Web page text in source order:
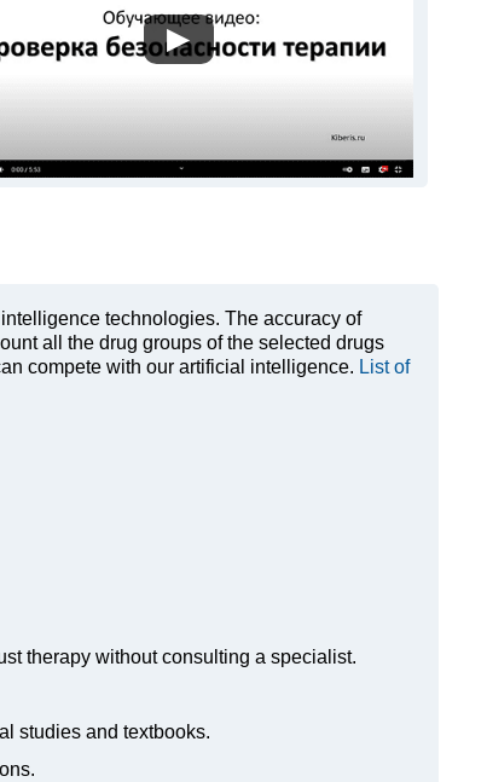
▶
technologies. The accuracy of
all the drug groups of the selected drugs
compete with our artificial intelligence. List of
therapy without consulting a specialist.
studies and textbooks.